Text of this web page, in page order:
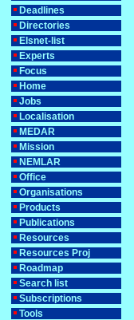
Deadlines
Directories
Elsnet-list
Experts
Focus
Home
Jobs
Localisation
MEDAR
Mission
NEMLAR
Office
Organisations
Products
Publications
Resources
Resources Proj
Roadmap
Search list
Subscriptions
Tools